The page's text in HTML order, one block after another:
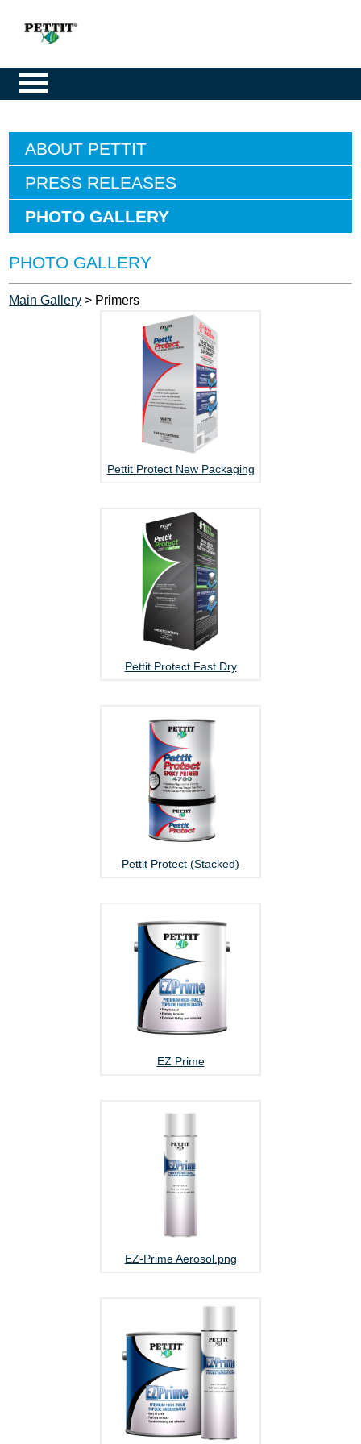
ABOUT PETTIT
PRESS RELEASES
PHOTO GALLERY
PHOTO GALLERY
Main Gallery > Primers
Pettit Protect New Packaging
Pettit Protect Fast Dry
Pettit Protect (Stacked)
EZ Prime
EZ-Prime Aerosol.png